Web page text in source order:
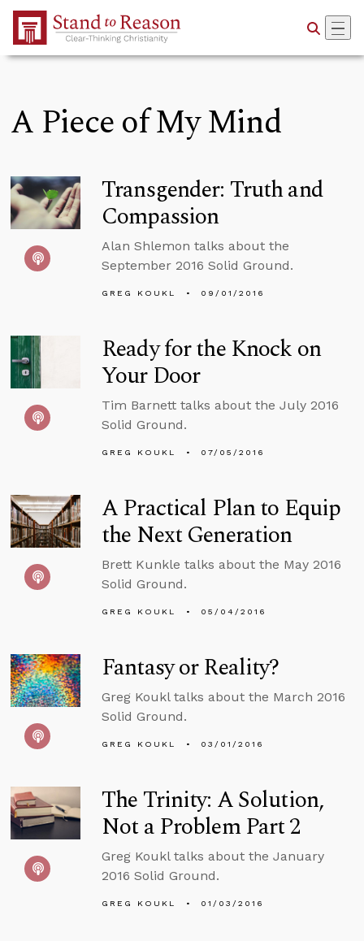
Skip to Main Content
A Piece of My Mind
Transgender: Truth and
Compassion
Alan Shlemon talks about the
September 2016 Solid Ground.
GREG KOUKL 09/01/2016
Ready for the Knock on
Your Door
Tim Barnett talks about the July 2016
Solid Ground.
GREG KOUKL 07/05/2016
A Practical Plan to Equip
the Next Generation
Brett Kunkle talks about the May 2016
Solid Ground.
GREG KOUKL 05/04/2016
Fantasy or Reality?
Greg Koukl talks about the March 2016
Solid Ground.
GREG KOUKL 03/01/2016
The Trinity: A Solution,
Not a Problem Part 2
Greg Koukl talks about the January
2016 Solid Ground.
GREG KOUKL 01/03/2016